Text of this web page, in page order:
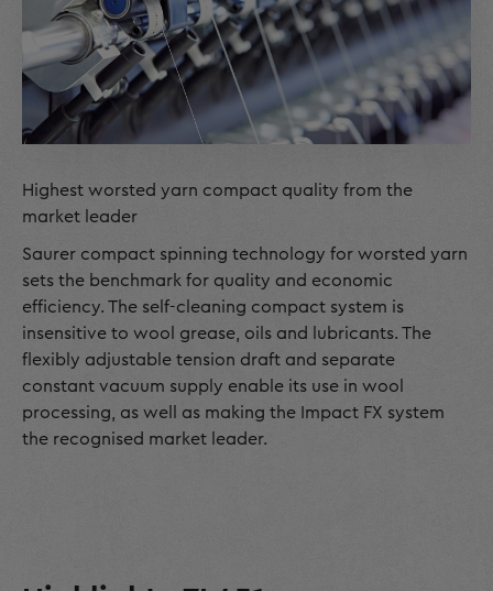
Highest worsted yarn compact quality from the
market leader
Saurer compact spinning technology for worsted yarn
sets the benchmark for quality and economic
efficiency. The self-cleaning compact system is
insensitive to wool grease, oils and lubricants. The
flexibly adjustable tension draft and separate
constant vacuum supply enable its use in wool
processing, as well as making the Impact FX system
the recognised market leader.